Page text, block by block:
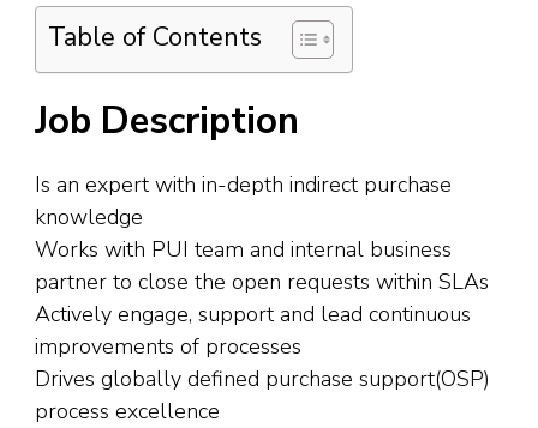
Table of Contents
Job Description
Is an expert with in-depth indirect purchase
knowledge
Works with PUI team and internal business
partner to close the open requests within SLAs
Actively engage, support and lead continuous
improvements of processes
Drives globally defined purchase support(OSP)
process excellence